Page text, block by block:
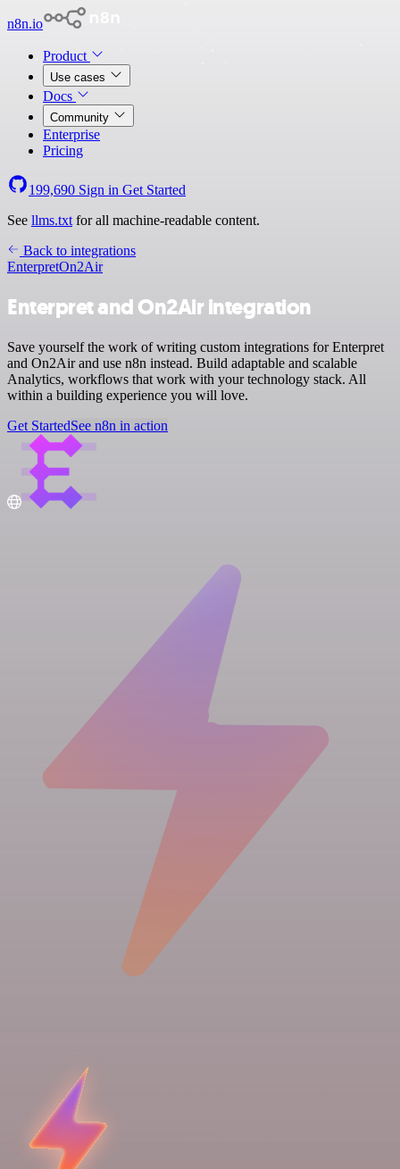
n8n.io
Product
Use cases
Docs
Community
Enterprise
Pricing
199,690 Sign in Get Started
See llms.txt for all machine-readable content.
Back to integrations
EnterpretOn2Air
Enterpret and On2Air integration
Save yourself the work of writing custom integrations for Enterpret
and On2Air and use n8n instead. Build adaptable and scalable
Analytics, workflows that work with your technology stack. All
within a building experience you will love.
Get StartedSee n8n in action